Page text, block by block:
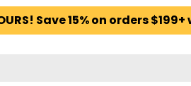
Save 15% on orders